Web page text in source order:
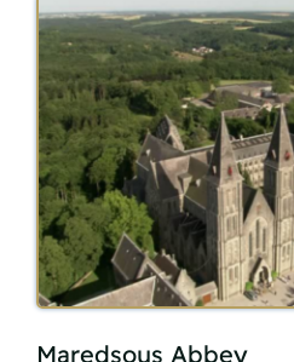
Maredsous Abbey